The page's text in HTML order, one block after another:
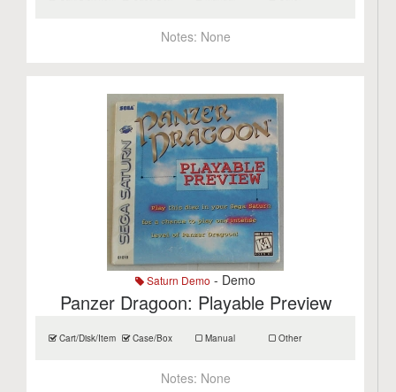
Notes: None
Saturn Demo - Demo
Panzer Dragoon: Playable Preview
Cart/Disk/Item Case/Box Manual Other
Notes: None